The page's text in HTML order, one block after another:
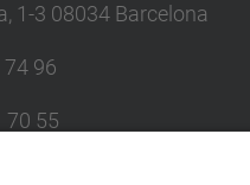
1-3 08034 Barcelona
96
70 55